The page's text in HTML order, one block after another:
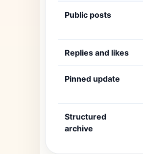
Public posts
Replies and likes
Pinned update
Structured
archive